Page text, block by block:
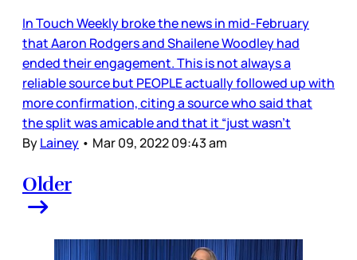
In Touch Weekly broke the news in mid-February
that Aaron Rodgers and Shailene Woodley had
ended their engagement. This is not always a
reliable source but PEOPLE actually followed up with
more confirmation, citing a source who said that
the split was amicable and that it “just wasn’t
ByLainey • Mar 09, 2022 09:43 am
Older